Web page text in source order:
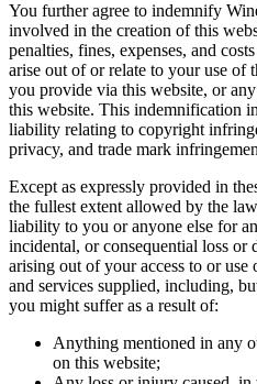
You further agree to indemnify
involved in the creation of this
penalties, fines, expenses, and
arise out of or relate to your use of
you provide via this website, or
this website. This indemnification
liability relating to copyright
privacy, and trade mark
Except as expressly provided in
the fullest extent allowed by the
liability to you or anyone else for
incidental, or consequential loss or
arising out of your access to or
and services supplied, including,
you might suffer as a result of:
Anything mentioned in any
on this website;